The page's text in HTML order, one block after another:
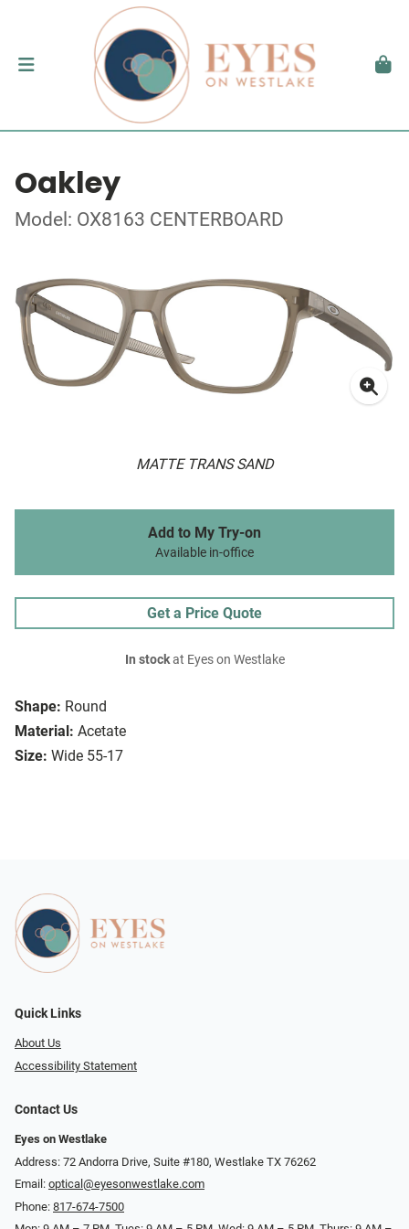
Oakley
Model: OX8163 CENTERBOARD
MATTE TRANS SAND
Shape: Round
Material: Acetate
Size: Wide 55-17
Add to My Try-on
Available in-office
Get a Price Quote
In stockat Eyes on Westlake
Quick Links
About Us
Accessibility Statement
Contact Us
Eyes on Westlake
Address: 72 Andorra Drive, Suite #180, Westlake TX 76262
Email: optical@eyesonwestlake.com
Phone: 817-674-7500